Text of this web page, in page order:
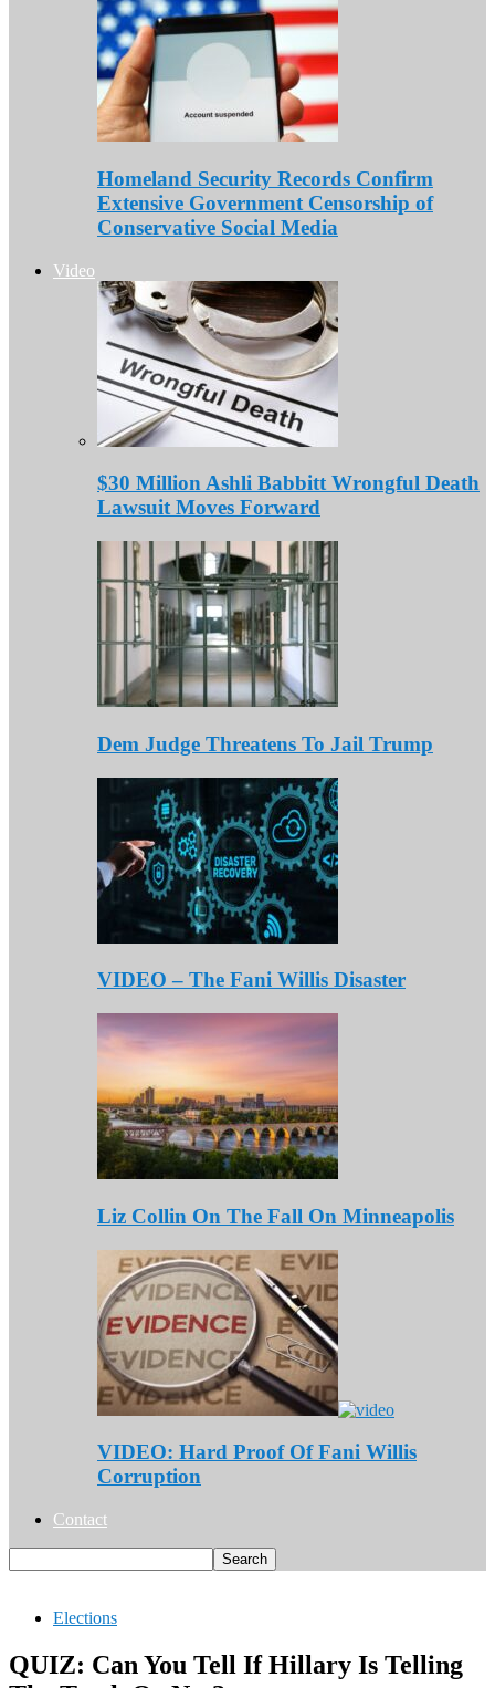
Homeland Security Records Confirm
Extensive Government Censorship of
Conservative Social Media
Video
$30 Million Ashli Babbitt Wrongful Death
Lawsuit Moves Forward
Dem Judge Threatens To Jail Trump
VIDEO – The Fani Willis Disaster
Liz Collin On The Fall On Minneapolis
VIDEO: Hard Proof Of Fani Willis
Corruption
Contact
Elections
QUIZ: Can You Tell If Hillary Is Telling